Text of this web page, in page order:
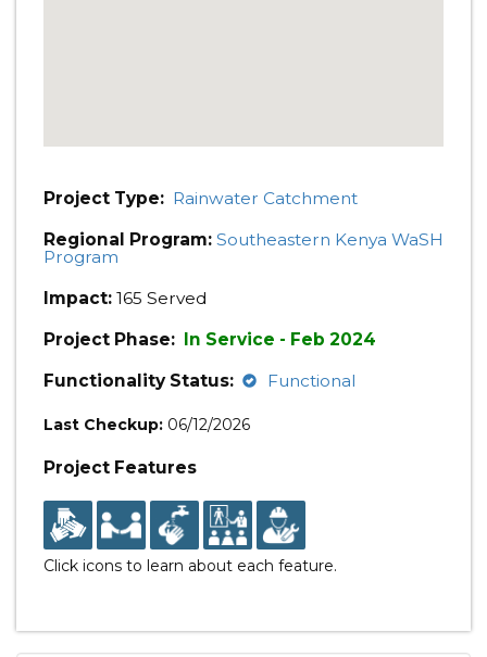
Project Type: Rainwater Catchment
Regional Program: Southeastern Kenya WaSH
Program
Impact: 165 Served
Project Phase: In Service - Feb 2024
Functionality Status:
Functional
Last Checkup: 06/12/2026
Project Features
Click icons to learn about each feature.